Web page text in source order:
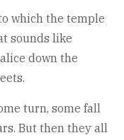
which the temple
sounds like
down the
turn, some fall
But then they all